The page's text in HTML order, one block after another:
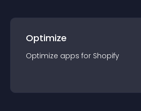
Optimize
Optimize apps for Shopify